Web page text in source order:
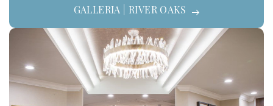
GALLERIA | RIVER OAKS